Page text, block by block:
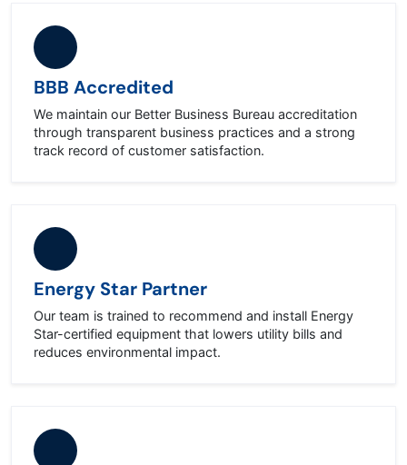
BBB Accredited
We maintain our Better Business Bureau accreditation
through transparent business practices and a strong
track record of customer satisfaction.
Energy Star Partner
Our team is trained to recommend and install Energy
Star-certified equipment that lowers utility bills and
reduces environmental impact.